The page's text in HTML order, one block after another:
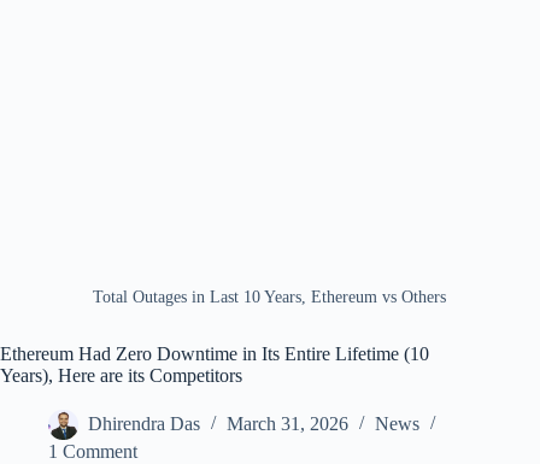
Total Outages in Last 10 Years, Ethereum vs Others
Ethereum Had Zero Downtime in Its Entire Lifetime (10
Years), Here are its Competitors
Dhirendra Das March 31, 2026
News
1 Comment